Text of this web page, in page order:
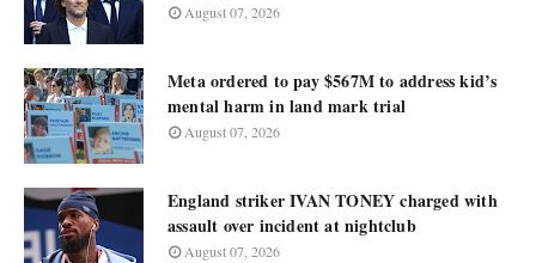
August 07, 2026
Meta ordered to pay $567M to address kid’s
mental harm in land mark trial
August 07, 2026
England striker IVAN TONEY charged with
assault over incident at nightclub
August 07, 2026